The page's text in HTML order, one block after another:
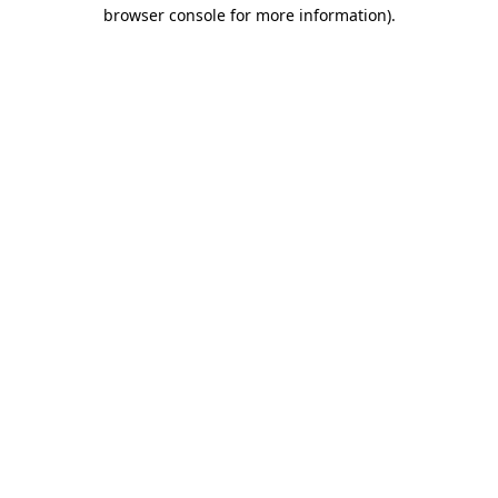
browser console for more information).